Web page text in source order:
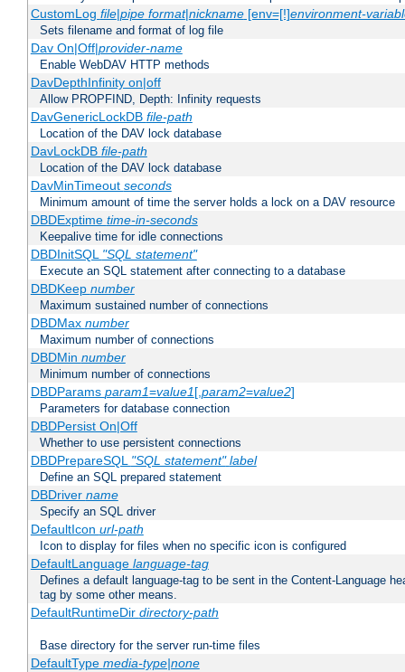
CustomLog file|pipe format|nickname[env=[!]environment-
Sets filename and format of log file
Dav On|Off|provider-name
Enable WebDAV HTTP methods
DavDepthInfinity on|off
Allow PROPFIND, Depth: Infinity requests
DavGenericLockDB file-path
Location of the DAV lock database
DavLockDB file-path
Location of the DAV lock database
DavMinTimeout seconds
Minimum amount of time the server holds a lock on a DAV resource
DBDExptime time-in-seconds
Keepalive time for idle connections
DBDInitSQL "SQL statement"
Execute an SQL statement after connecting to a database
DBDKeep number
Maximum sustained number of connections
DBDMax number
Maximum number of connections
DBDMin number
Minimum number of connections
DBDParams param1=value1[,param2=value2]
Parameters for database connection
DBDPersist On|Off
Whether to use persistent connections
DBDPrepareSQL "SQL statement" label
Define an SQL prepared statement
DBDriver name
Specify an SQL driver
DefaultIcon url-path
Icon to display for files when no specific icon is configured
DefaultLanguage language-tag
Defines a default language-tag to be sent in the Content-Language
tag by some other means.
DefaultRuntimeDir directory-path
Base directory for the server run-time files
DefaultType media-type|none